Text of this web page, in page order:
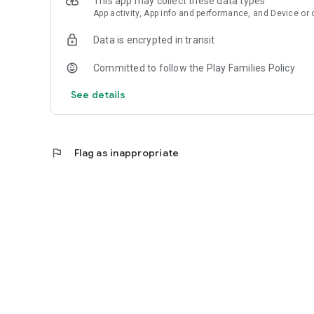
Download TheMoney and keep important exchange rates
App activity, App info and performance, and Device or
Data is encrypted in transit
Committed to follow the Play Families Policy
See details
flag Flag as inappropriate